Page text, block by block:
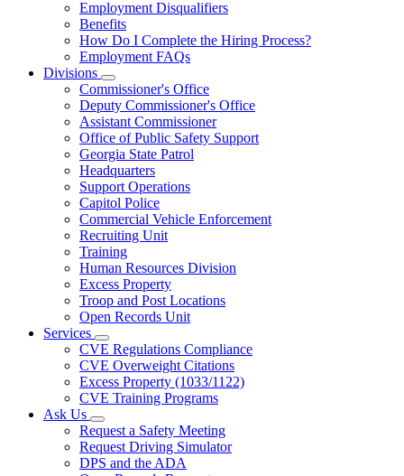
Careers
Employment Disqualifiers
Benefits
How Do I Complete the Hiring Process?
Employment FAQs
Divisions
Subnavigation
toggle
for
Divisions
Commissioner's Office
Deputy Commissioner's Office
Assistant Commissioner
Office of Public Safety Support
Georgia State Patrol
Headquarters
Support Operations
Capitol Police
Commercial Vehicle Enforcement
Recruiting Unit
Training
Human Resources Division
Excess Property
Troop and Post Locations
Open Records Unit
Services
Subnavigation
toggle
for
Services
CVE Regulations Compliance
CVE Overweight Citations
Excess Property (1033/1122)
CVE Training Programs
Ask Us
Subnavigation
toggle
for
Ask
Request a Safety Meeting
Request Driving Simulator
DPS and the ADA